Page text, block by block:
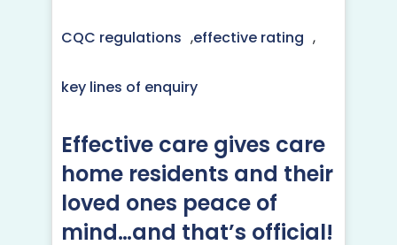
CQC regulations ,effective rating ,
key lines of enquiry
Effective care gives care
home residents and their
loved ones peace of
mind…and that’s official!